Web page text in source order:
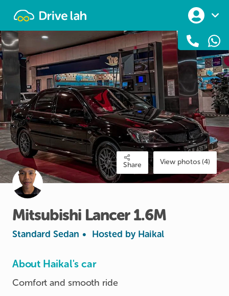
Share View photos (4)
Mitsubishi Lancer 1.6M
Standard Sedan • Hosted by Haikal
About Haikal's car